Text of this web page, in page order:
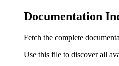
Documentation
Fetch the complete
Use this file to discover all